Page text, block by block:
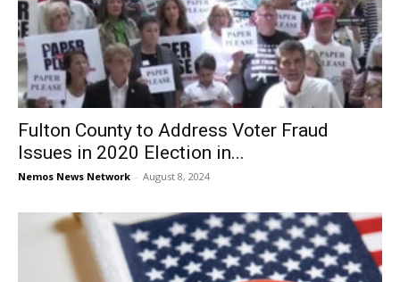
Fulton County to Address Voter Fraud
Issues in 2020 Election in...
Nemos News Network - August 8, 2024